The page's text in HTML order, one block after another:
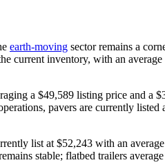
earth-moving sector remains a
current inventory, with an
a $49,589 listing price and a
pavers are currently
list at $52,243 with an
stable; flatbed trailers